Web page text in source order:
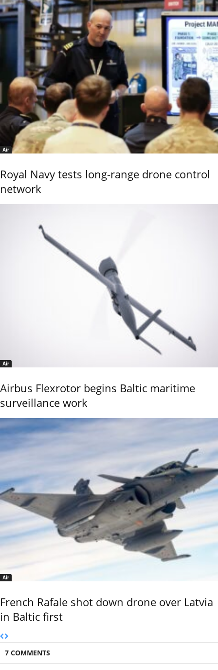
Air
Royal Navy tests long-range drone control
network
Air
Airbus Flexrotor begins Baltic maritime
surveillance work
Air
French Rafale shot down drone over Latvia
in Baltic first
7 COMMENTS